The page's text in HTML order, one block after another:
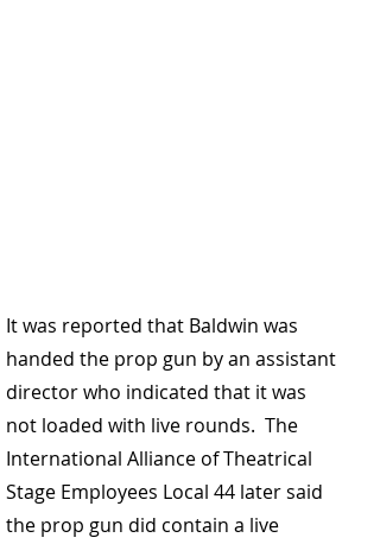
It was reported that Baldwin was
handed the prop gun by an assistant
director who indicated that it was
not loaded with live rounds.
  The
International Alliance of Theatrical
Stage Employees Local 44 later said
the prop gun did contain a live